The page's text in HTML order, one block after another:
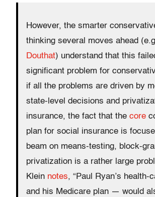
However, the smarter
thinking several moves ahead
Douthat) understand that this
significant problem for
if all the problems are driven by
state-level decisions and
insurance, the fact that the core
plan for social insurance is
beam on means-testing, block-
privatization is a rather large
Klein notes, “Paul Ryan’s
and his Medicare plan — would